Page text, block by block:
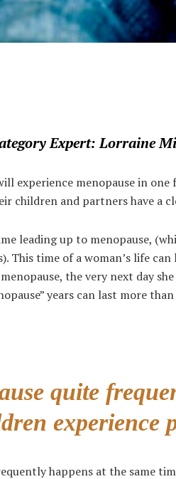
Expert: Lorraine
experience menopause in
children and partners have a
leading up to menopause,
This time of a woman’s life
the very next day
years can last more
quite
experience
happens at the same